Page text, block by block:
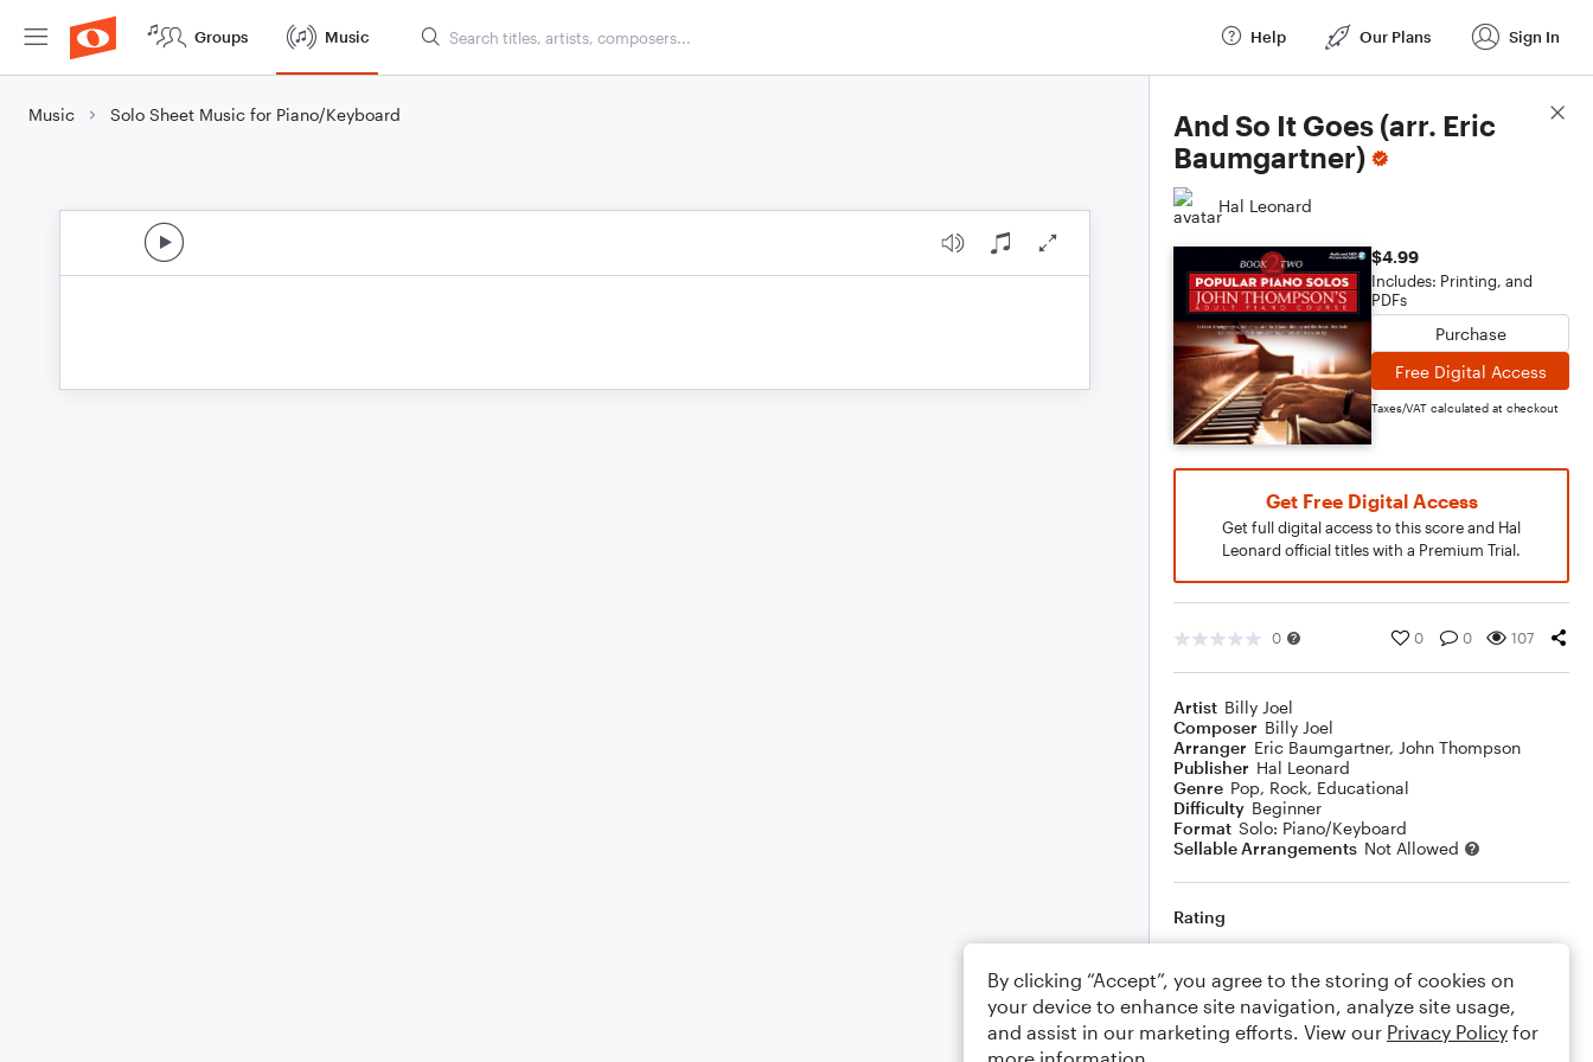
Groups Music Help Our Plans Sign In
Music Solo Sheet Music for Piano/Keyboard
And So It Goes (arr. Eric
Baumgartner)
Hal Leonard
$4.99
Includes: Printing, and
PDFs
Purchase
Free Digital Access
Taxes/VAT calculated at checkout
Get Free Digital Access
Get full digital access to this score and Hal
Leonard official titles with a Premium Trial.
0 0 0 107
Artist Billy Joel
Composer Billy Joel
Arranger Eric Baumgartner, John Thompson
Publisher Hal Leonard
Genre Pop, Rock, Educational
Difficulty Beginner
Format Solo: Piano/Keyboard
Sellable Arrangements Not Allowed
Rating
Comments
Score Details
By clicking “Accept”, you agree to the storing of cookies on
your device to enhance site navigation, analyze site usage,
and assist in our marketing efforts. View our Privacy Policy for